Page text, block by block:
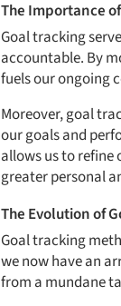
The Importance
Goal tracking
accountable. By
fuels our ongoing
Moreover, goal
our goals and
allows us to
greater personal
The Evolution of
Goal tracking
we now have an
from a mundane